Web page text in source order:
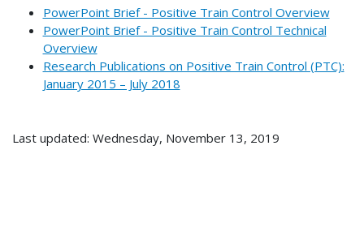
PowerPoint Brief - Positive Train Control Overview
PowerPoint Brief - Positive Train Control Technical
Overview
Research Publications on Positive Train Control (PTC):
January 2015 – July 2018
Last updated: Wednesday, November 13, 2019